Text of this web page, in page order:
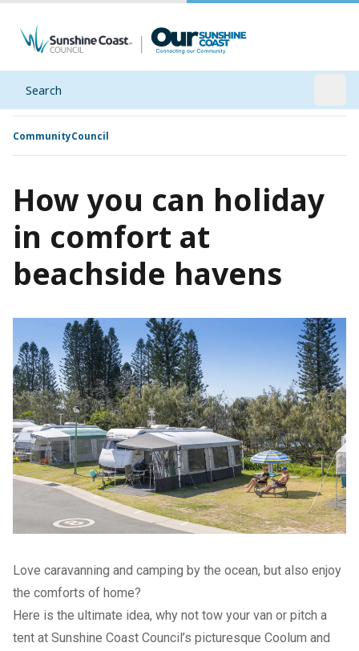
Search
CommunityCouncil
How you can holiday
in comfort at
beachside havens
Love caravanning and camping by the ocean, but also enjoy
the comforts of home?
Here is the ultimate idea, why not tow your van or pitch a
tent at Sunshine Coast Council’s picturesque Coolum and